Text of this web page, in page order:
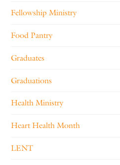
Fellowship Ministry
Food Pantry
Graduates
Graduations
Health Ministry
Heart Health Month
LENT